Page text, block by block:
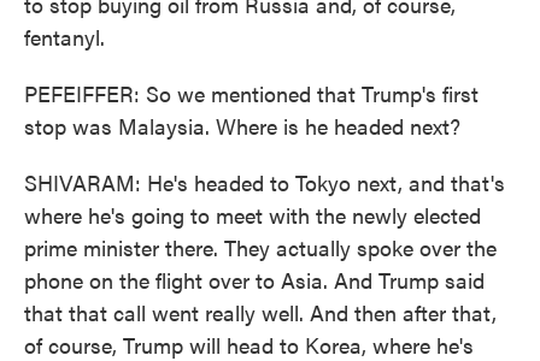
fentanyl.
PEFEIFFER: So we mentioned that Trump's first
stop was Malaysia. Where is he headed next?
SHIVARAM: He's headed to Tokyo next, and that's
where he's going to meet with the newly elected
prime minister there. They actually spoke over the
phone on the flight over to Asia. And Trump said
that that call went really well. And then after that,
of course, Trump will head to Korea, where he's